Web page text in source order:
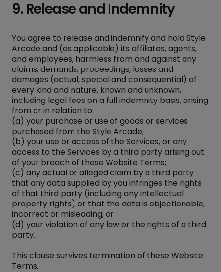
9. Release and Indemnity
You agree to release and indemnify and hold Style
Arcade and (as applicable) its affiliates, agents,
and employees, harmless from and against any
claims, demands, proceedings, losses and
damages (actual, special and consequential) of
every kind and nature, known and unknown,
including legal fees on a full indemnity basis, arising
from or in relation to:
(a) your purchase or use of goods or services
purchased from the Style Arcade;
(b) your use or access of the Services, or any
access to the Services by a third party arising out
of your breach of these Website Terms;
(c) any actual or alleged claim by a third party
that any data supplied by you infringes the rights
of that third party (including any intellectual
property rights) or that the data is objectionable,
incorrect or misleading; or
(d) your violation of any law or the rights of a third
party.
This clause survives termination of these Website
Terms.